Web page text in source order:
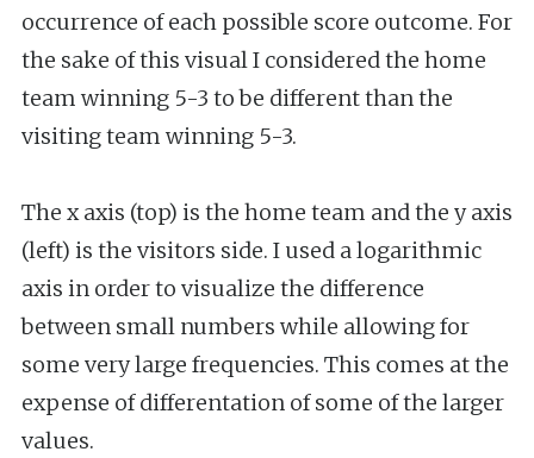
occurrence of each possible score outcome. For
the sake of this visual I considered the home
team winning 5-3 to be different than the
visiting team winning 5-3.
The x axis (top) is the home team and the y axis
(left) is the visitors side. I used a logarithmic
axis in order to visualize the difference
between small numbers while allowing for
some very large frequencies. This comes at the
expense of differentation of some of the larger
values.